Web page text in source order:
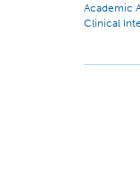
Academic
Clinical